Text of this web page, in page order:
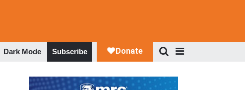
Dark Mode Subscribe